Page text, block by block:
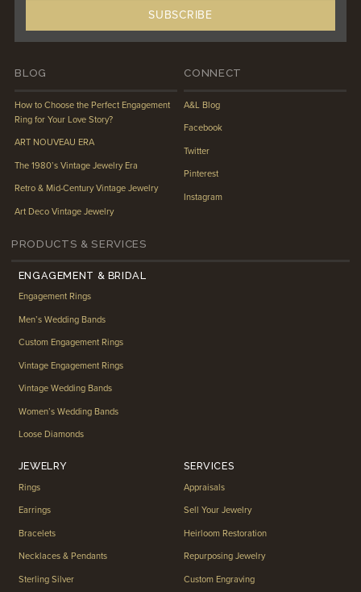
BLOG
How to Choose the Perfect Engagement
Ring for Your Love Story?
ART NOUVEAU ERA
The 1980’s Vintage Jewelry Era
Retro & Mid-Century Vintage Jewelry
Art Deco Vintage Jewelry
CONNECT
A&L Blog
Facebook
Twitter
Pinterest
Instagram
PRODUCTS & SERVICES
ENGAGEMENT & BRIDAL
Engagement Rings
Men’s Wedding Bands
Custom Engagement Rings
Vintage Engagement Rings
Vintage Wedding Bands
Women’s Wedding Bands
Loose Diamonds
JEWELRY
Rings
Earrings
Bracelets
Necklaces & Pendants
Sterling Silver
SERVICES
Appraisals
Sell Your Jewelry
Heirloom Restoration
Repurposing Jewelry
Custom Engraving